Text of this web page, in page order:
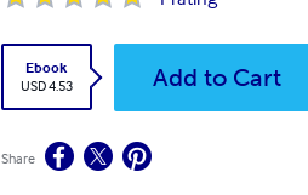
Ebook
USD 4.53
Add to Cart
Share